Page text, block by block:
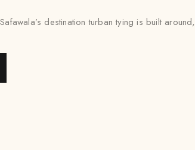
destination turban tying is built